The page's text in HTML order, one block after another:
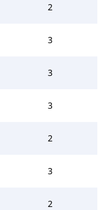
2
3
3
3
2
3
2